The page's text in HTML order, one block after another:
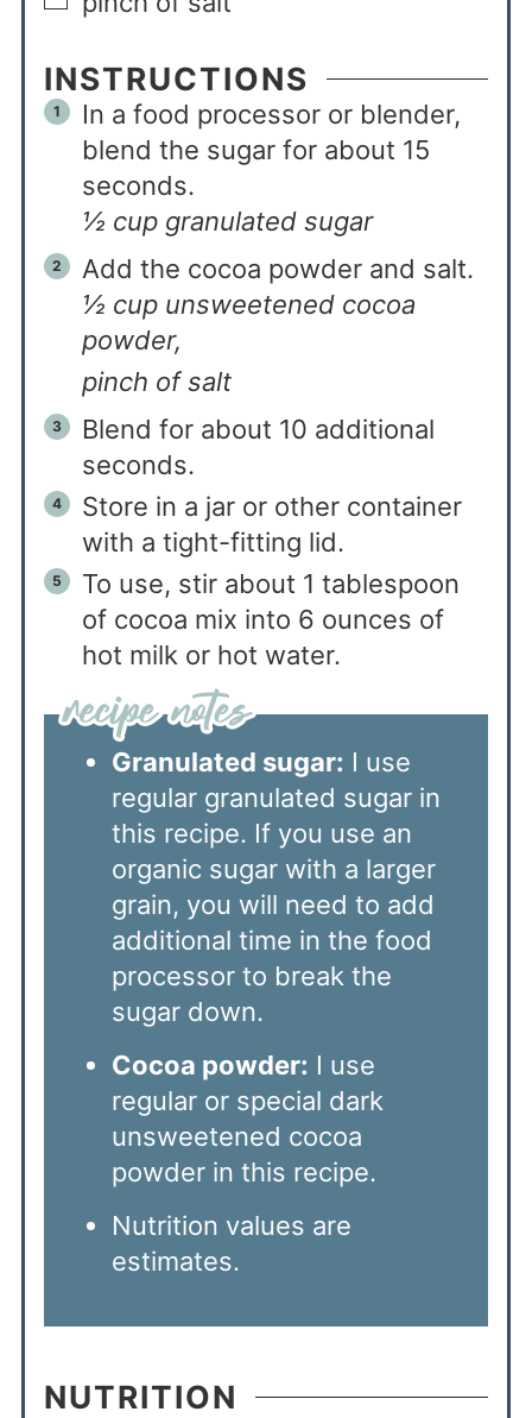
INSTRUCTIONS
In a food processor or blender,
blend the sugar for about 15
seconds.
½ cup granulated sugar
Add the cocoa powder and salt.
½ cup unsweetened cocoa
powder,
pinch of salt
Blend for about 10 additional
seconds.
Store in a jar or other container
with a tight-fitting lid.
To use, stir about 1 tablespoon
of cocoa mix into 6 ounces of
hot milk or hot water.
Granulated sugar: I use
regular granulated sugar in
this recipe. If you use an
organic sugar with a larger
grain, you will need to add
additional time in the food
processor to break the
sugar down.
Cocoa powder: I use
regular or special dark
unsweetened cocoa
powder in this recipe.
Nutrition values are
estimates.
NUTRITION